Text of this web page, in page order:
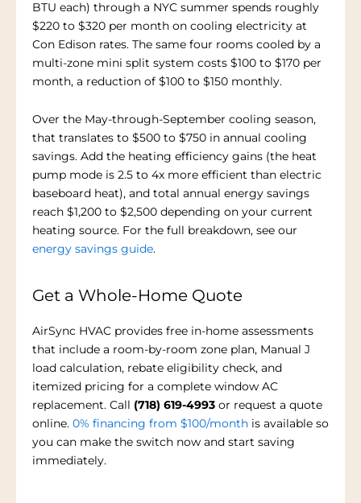
BTU each) through a NYC summer spends roughly
$220 to $320 per month on cooling electricity at
Con Edison rates. The same four rooms cooled by a
multi-zone mini split system costs $100 to $170 per
month, a reduction of $100 to $150 monthly.
Over the May-through-September cooling season,
that translates to $500 to $750 in annual cooling
savings. Add the heating efficiency gains (the heat
pump mode is 2.5 to 4x more efficient than electric
baseboard heat), and total annual energy savings
reach $1,200 to $2,500 depending on your current
heating source. For the full breakdown, see our
energy savings guide.
Get a Whole-Home Quote
AirSync HVAC provides free in-home assessments
that include a room-by-room zone plan, Manual J
load calculation, rebate eligibility check, and
itemized pricing for a complete window AC
replacement. Call (718) 619-4993 or request a quote
online. 0% financing from $100/month is available so
you can make the switch now and start saving
immediately.